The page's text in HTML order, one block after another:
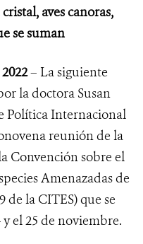
aves canoras,
se suman
– La siguiente
la doctora Susan
Política Internacional
reunión de la
Convención sobre el
Amenazadas de
de la CITES) que se
el 25 de noviembre.